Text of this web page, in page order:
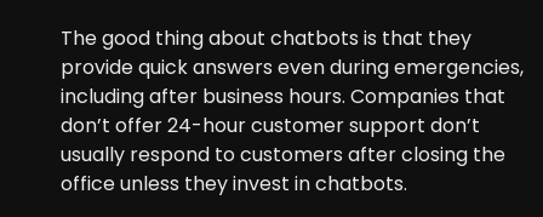
The good thing about chatbots is that they
provide quick answers even during emergencies,
including after business hours. Companies that
don’t offer 24-hour customer support don’t
usually respond to customers after closing the
office unless they invest in chatbots.